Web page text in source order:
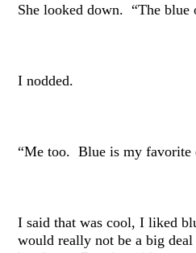
She looked down. “The blue
I nodded.
“Me too. Blue is my favorite
I said that was cool, I liked
would really not be a big